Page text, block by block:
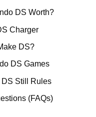
DS Worth?
Charger
DS?
DS Games
Still Rules
(FAQs)